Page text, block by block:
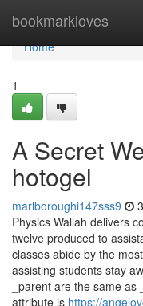
bookmarkloves
Home
Home
1
A Secret
hotogel
marlboroughi147sss9
Physics Wallah delivers
twelve produced to
classes abide by the
assisting students stay
_parent are the same
attribute is https://